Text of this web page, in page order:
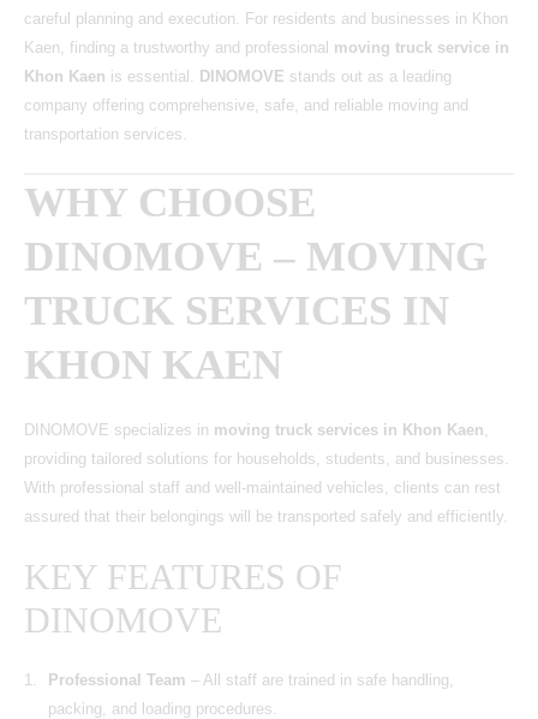
careful planning and execution. For residents and businesses in Khon
Kaen, finding a trustworthy and professional moving truck service in
Khon Kaen is essential. DINOMOVE stands out as a leading
company offering comprehensive, safe, and reliable moving and
transportation services.
WHY CHOOSE
DINOMOVE – MOVING
TRUCK SERVICES IN
KHON KAEN
DINOMOVE specializes in moving truck services in Khon Kaen
providing tailored solutions for households, students, and businesses.
With professional staff and well-maintained vehicles, clients can rest
assured that their belongings will be transported safely and efficiently.
KEY FEATURES OF
DINOMOVE
Professional Team – All staff are trained in safe handling,
packing, and loading procedures.